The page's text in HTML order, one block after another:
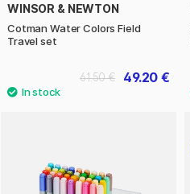
WINSOR & NEWTON
Cotman Water Colors Field
Travel set
49.20 €
61.50 €